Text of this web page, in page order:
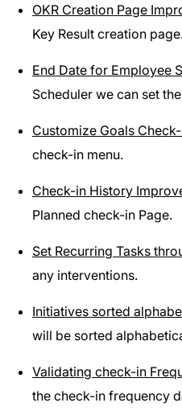
OKR Creation Page
Key Result creation
End Date for Employee
Scheduler we can set
Customize Goals
check-in menu.
Check-in History
Planned check-in Page.
Set Recurring Tasks
any interventions.
Initiatives sorted
will be sorted
Validating check-in
the check-in frequency